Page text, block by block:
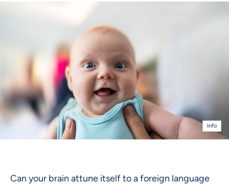
Info
Can your brain attune itself to a foreign language